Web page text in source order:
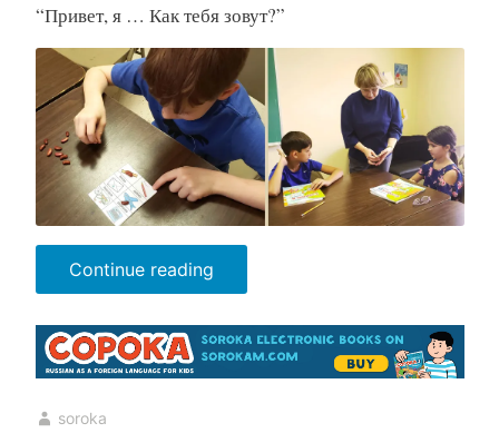
“Привет, я … Как тебя зовут?”
Continue reading“Parent's
Manual.
Unit
1
soroka